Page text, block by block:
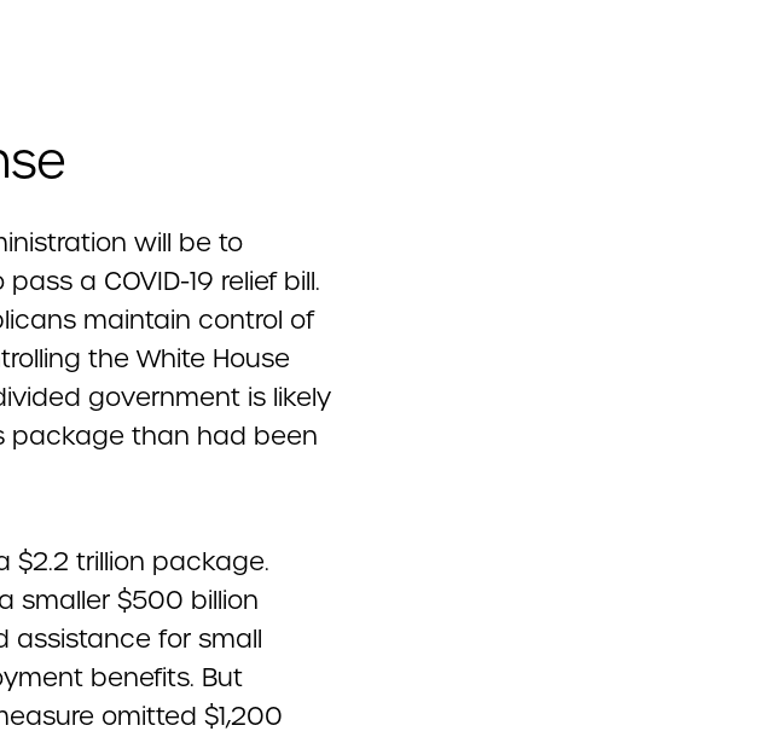
will be to
a COVID-19 relief bill.
maintain control of
the White House
government is likely
package than had been
$2.2 trillion package.
smaller $500 billion
for small
benefits. But
omitted $1,200